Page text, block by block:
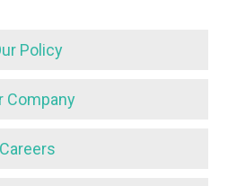
Policy
Company
Careers